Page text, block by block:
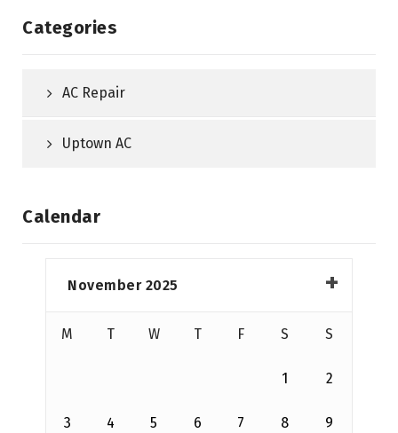
Categories
AC Repair
Uptown AC
Calendar
November 2025
M T W T F S S
1 2
3 4 5 6 7 8 9